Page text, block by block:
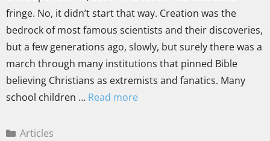
fringe. No, it didn’t start that way. Creation was the
bedrock of most famous scientists and their discoveries,
but a few generations ago, slowly, but surely there was a
march through many institutions that pinned Bible
believing Christians as extremists and fanatics. Many
school children … Read more
Articles